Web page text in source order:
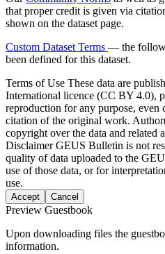
that proper credit is given via
shown on the dataset page.
Custom Dataset Terms — the
been defined for this dataset.
Terms of Use These data are
International licence (CC BY 4.0),
reproduction for any purpose, even
citation of the original work.
copyright over the data and related
DisclaimerGEUS Bulletin is not
quality of data uploaded to the
use of those data, or for
use.
Accept Cancel
Preview Guestbook
Upon downloading files the
information.